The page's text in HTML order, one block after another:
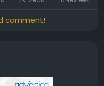
comment!